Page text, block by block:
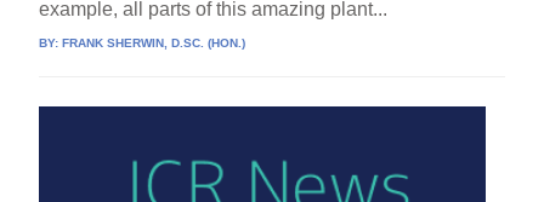
example, all parts of this amazing plant...
BY:FRANK SHERWIN, D.SC. (HON.)